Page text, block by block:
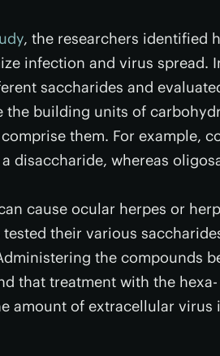
, the researchers identified
infection and virus spread.
saccharides and
the building units of
them. For example,
disaccharide, whereas
cause ocular herpes or
tested their various
the compounds
that treatment with the
amount of extracellular